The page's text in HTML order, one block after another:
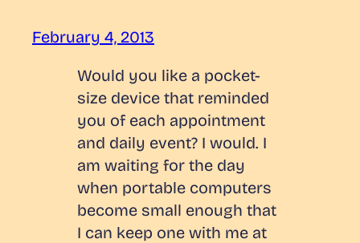
February 4, 2013
Would you like a pocket-
size device that reminded
you of each appointment
and daily event? I would. I
am waiting for the day
when portable computers
become small enough that
I can keep one with me at